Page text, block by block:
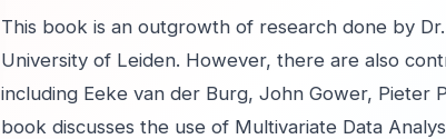
This book is an outgrowth of research done by
University of Leiden. However, there are also
including Eeke van der Burg, John Gower, Pieter
book discusses the use of Multivariate Data